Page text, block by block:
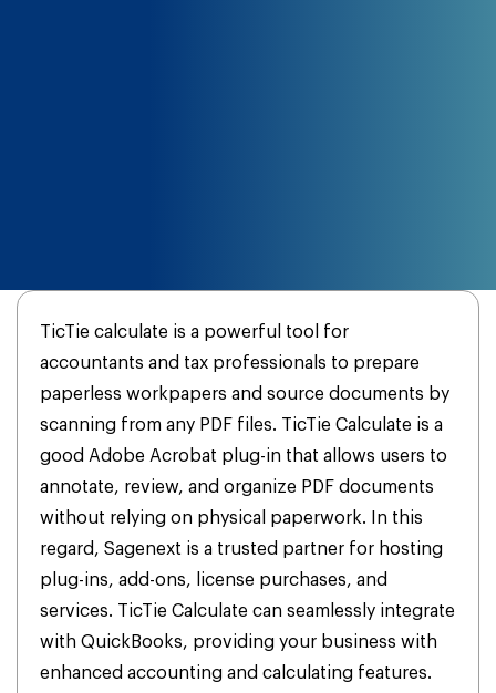
TicTie calculate is a powerful tool for
accountants and tax professionals to prepare
paperless workpapers and source documents by
scanning from any PDF files. TicTie Calculate is a
good Adobe Acrobat plug-in that allows users to
annotate, review, and organize PDF documents
without relying on physical paperwork. In this
regard, Sagenext is a trusted partner for hosting
plug-ins, add-ons, license purchases, and
services. TicTie Calculate can seamlessly integrate
with QuickBooks, providing your business with
enhanced accounting and calculating features.